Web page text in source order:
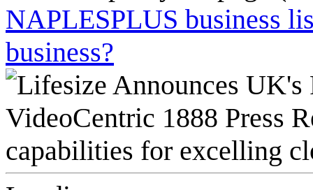
NAPLESPLUS business
business?